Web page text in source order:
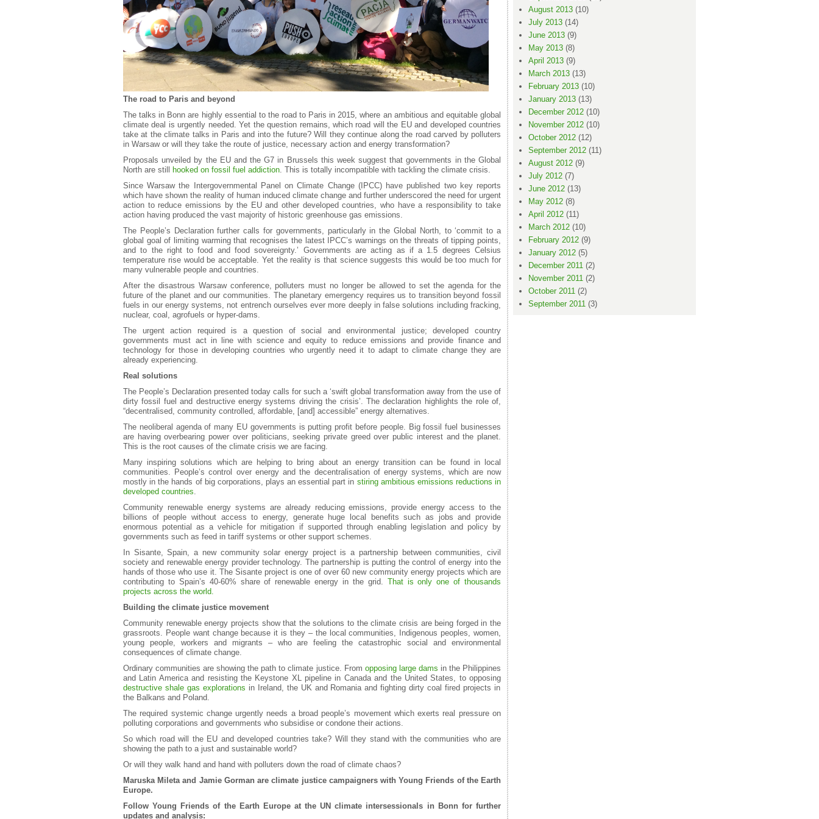
The road to Paris and beyond
The talks in Bonn are highly essential to the road to Paris in 2015, where an ambitious and equitable global
climate deal is urgently needed. Yet the question remains, which road will the EU and developed countries
take at the climate talks in Paris and into the future? Will they continue along the road carved by polluters
in Warsaw or will they take the route of justice, necessary action and energy transformation?
Proposals unveiled by the EU and the G7 in Brussels this week suggest that governments in the Global
North are still
hooked on fossil fuel addiction. This is totally incompatible with tackling the climate crisis.
Since Warsaw the Intergovernmental Panel on Climate Change (IPCC) have published two key reports
which have shown the reality of human induced climate change and further underscored the need for urgent
action to reduce emissions by the EU and other developed countries, who have a responsibility to take
action having produced the vast majority of historic greenhouse gas emissions.
The People’s Declaration further calls for governments, particularly in the Global North, to ‘commit to a
global goal of limiting warming that recognises the latest IPCC’s warnings on the threats of tipping points,
and to the right to food and food sovereignty.’ Governments are acting as if a 1.5 degrees Celsius
temperature rise would be acceptable. Yet the reality is that science suggests this would be too much for
many vulnerable people and countries.
After the disastrous Warsaw conference, polluters must no longer be allowed to set the agenda for the
future of the planet and our communities. The planetary emergency requires us to transition beyond fossil
fuels in our energy systems, not entrench ourselves ever more deeply in false solutions including fracking,
nuclear, coal, agrofuels or hyper-dams.
The urgent action required is a question of social and environmental justice; developed country
governments must act in line with science and equity to reduce emissions and provide finance and
technology for those in developing countries who urgently need it to adapt to climate change they are
already experiencing.
Real solutions
The People’s Declaration presented today calls for such a ‘swift global transformation away from the use of
dirty fossil fuel and destructive energy systems driving the crisis’. The declaration highlights the role of,
“decentralised, community controlled, affordable, [and] accessible” energy alternatives.
The neoliberal agenda of many EU governments is putting profit before people. Big fossil fuel businesses
are having overbearing power over politicians, seeking private greed over public interest and the planet.
This is the root causes of the climate crisis we are facing.
Many inspiring solutions which are helping to bring about an energy transition can be found in local
communities. People’s control over energy and the decentralisation of energy systems, which are now
mostly in the hands of big corporations, plays an essential part in stiring ambitious emissions reductions in
developed countries.
Community renewable energy systems are already reducing emissions, provide energy access to the
billions of people without access to energy, generate huge local benefits such as jobs and provide
enormous potential as a vehicle for mitigation if supported through enabling legislation and policy by
governments such as feed in tariff systems or other support schemes.
In Sisante, Spain, a new community solar energy project is a partnership between communities, civil
society and renewable energy provider technology. The partnership is putting the control of energy into the
hands of those who use it. The Sisante project is one of over 60 new community energy projects which are
contributing to Spain’s 40-60% share of renewable energy in the grid. That is only one of thousands
projects across the world.
Building the climate justice movement
Community renewable energy projects show that the solutions to the climate crisis are being forged in the
grassroots. People want change because it is they – the local communities, Indigenous peoples, women,
young people, workers and migrants – who are feeling the catastrophic social and environmental
consequences of climate change.
Ordinary communities are showing the path to climate justice. From opposing large dams in the Philippines
and Latin America and resisting the Keystone XL pipeline in Canada and the United States, to opposing
destructive shale gas explorations in Ireland, the UK and Romania and fighting dirty coal fired projects in
the Balkans and Poland.
The required systemic change urgently needs a broad people’s movement which exerts real pressure on
polluting corporations and governments who subsidise or condone their actions.
So which road will the EU and developed countries take? Will they stand with the communities who are
showing the path to a just and sustainable world?
Or will they walk hand and hand with polluters down the road of climate chaos?
Maruska Mileta and Jamie Gorman are climate justice campaigners with Young Friends of the Earth
Europe.
Follow Young Friends of the Earth Europe at the UN climate intersessionals in Bonn for further
updates and analysis:
August 2013 (10)
July 2013 (14)
June 2013 (9)
May 2013 (8)
April 2013 (9)
March 2013 (13)
February 2013 (10)
January 2013 (13)
December 2012 (10)
November 2012 (10)
October 2012 (12)
September 2012 (11)
August 2012 (9)
July 2012 (7)
June 2012 (13)
May 2012 (8)
April 2012 (11)
March 2012 (10)
February 2012 (9)
January 2012 (5)
December 2011 (2)
November 2011 (2)
October 2011 (2)
September 2011 (3)